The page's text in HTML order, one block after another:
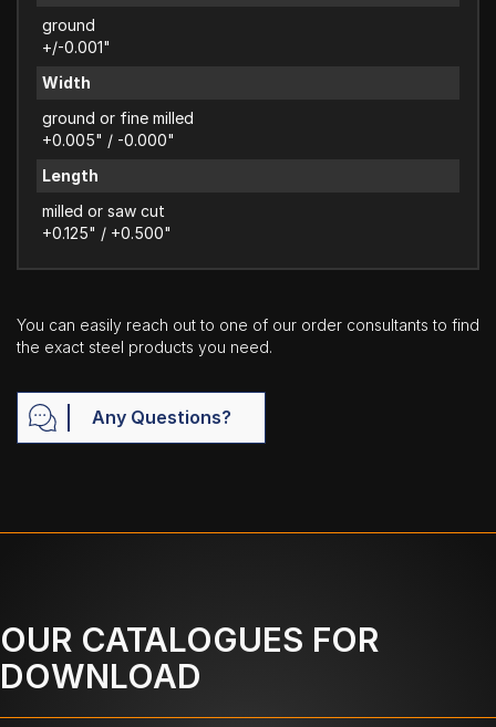
ground
+/-0.001"
Width
ground or fine milled
+0.005" / -0.000"
Length
milled or saw cut
+0.125" / +0.500"
You can easily reach out to one of our order consultants to find
the exact steel products you need.
Any Questions?
OUR CATALOGUES FOR
DOWNLOAD